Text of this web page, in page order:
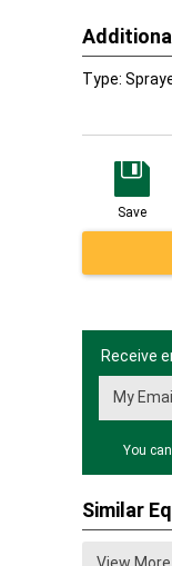
Type:
Save
Receive
You
Similar